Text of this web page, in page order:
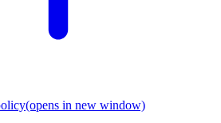
(opens in new window)